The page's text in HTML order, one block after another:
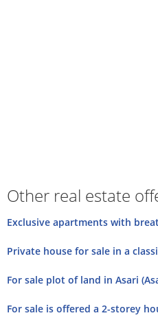
Other real estate
Exclusive apartments with
Private house for sale in a
For sale plot of land in Asari
For sale is offered a 2-storey